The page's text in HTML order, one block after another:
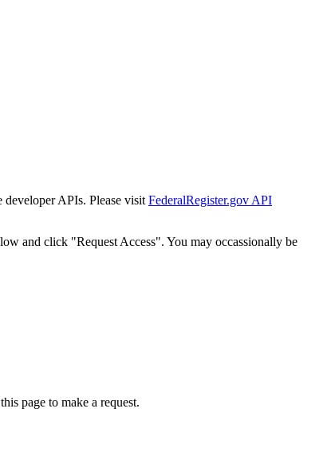
developer APIs. Please visit FederalRegister.gov API
and click "Request Access". You may occassionally be
page to make a request.